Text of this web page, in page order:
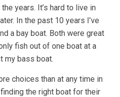
years. It’s hard to live in
In the past 10 years I’ve
a bay boat. Both were great
fish out of one boat at a
my bass boat.
choices than at any time in
the right boat for their